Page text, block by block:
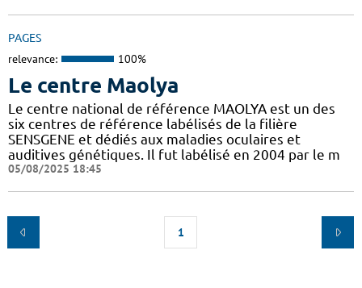
PAGES
relevance: 100%
Le centre Maolya
Le centre national de référence MAOLYA est un des
six centres de référence labélisés de la filière
SENSGENE et dédiés aux maladies oculaires et
auditives génétiques. Il fut labélisé en 2004 par le m
05/08/2025 18:45
1